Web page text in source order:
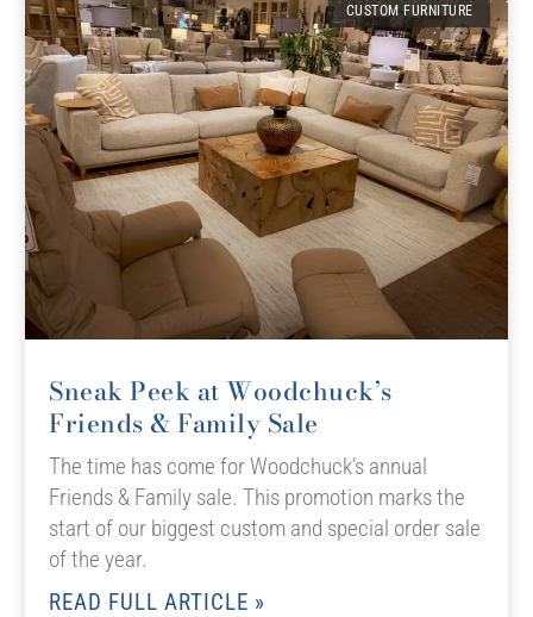
CUSTOM FURNITURE
Sneak Peek at Woodchuck’s
Friends & Family Sale
The time has come for Woodchuck’s annual
Friends & Family sale. This promotion marks the
start of our biggest custom and special order sale
of the year.
READ FULL ARTICLE »